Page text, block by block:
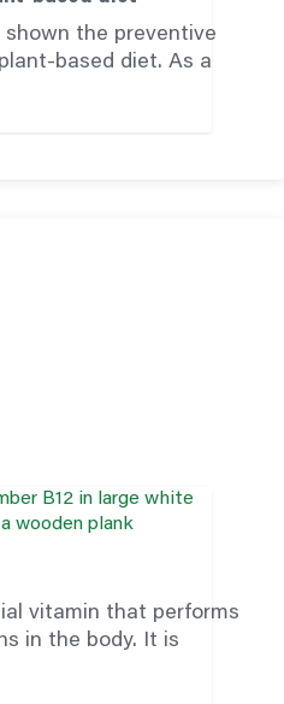
the preventive
based diet. As a
vitamin that performs
in the body. It is